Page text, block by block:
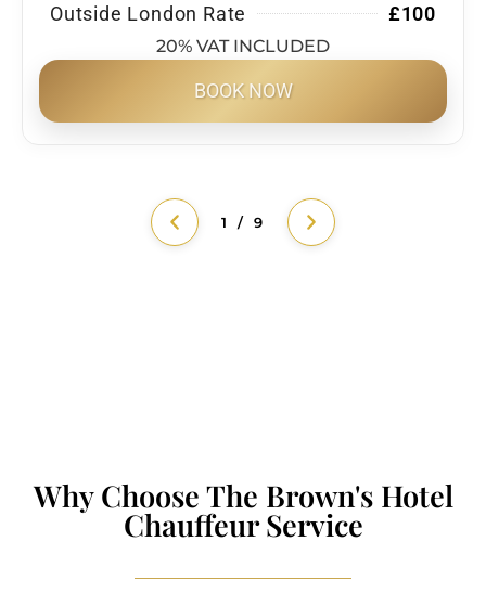
Outside London Rate
£100
20% VAT INCLUDED
BOOK NOW
1 / 9
Why Choose The Brown's Hotel
Chauffeur Service